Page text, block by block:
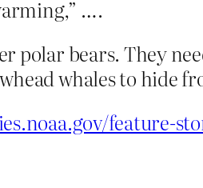
….
polar bears. They
whales to hide
feature-